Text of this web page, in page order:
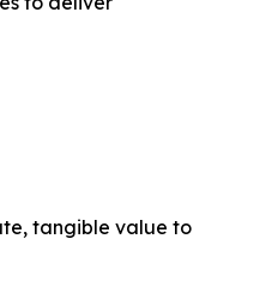
tangible value to